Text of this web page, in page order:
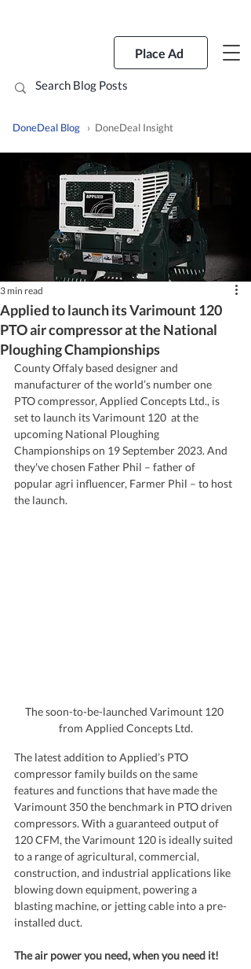
Place Ad
DoneDeal Blog › DoneDeal Insight
Applied to launch its Varimount 120
PTO air compressor at the National
Ploughing Championships
3 min read
County Offaly based designer and
manufacturer of the world’s number one
PTO compressor, Applied Concepts Ltd., is
set to launch its Varimount 120  at the
upcoming National Ploughing
Championships on 19 September 2023. And
they've chosen Father Phil – father of
popular agri influencer, Farmer Phil – to host
the launch.
The soon-to-be-launched Varimount 120
from Applied Concepts Ltd.
The latest addition to Applied’s PTO
compressor family builds on the same
features and functions that have made the
Varimount 350 the benchmark in PTO driven
compressors. With a guaranteed output of
120 CFM, the Varimount 120 is ideally suited
to a range of agricultural, commercial,
construction, and industrial applications like
blowing down equipment, powering a
blasting machine, or jetting cable into a pre-
installed duct.
The air power you need, when you need it!